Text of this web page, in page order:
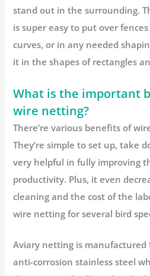
stand out in the surrounding.
is super easy to put over
curves, or in any needed
it in the shapes of rectangles
What is the important
wire netting?
There’re various benefits of
They’re simple to set up, take
very helpful in fully improving
productivity. Plus, it even
cleaning and the cost of the
wire netting for several bird
Aviary netting is
anti-corrosion stainless steel